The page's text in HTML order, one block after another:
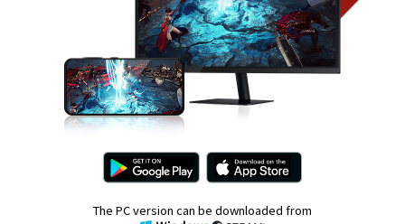
The PC version can be downloaded from